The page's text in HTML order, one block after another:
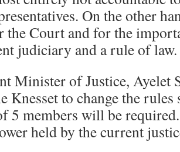
On the other
the Court and for the
judiciary and a rule of law.
Minister of Justice, Ayelet
Knesset to change the
5 members will be
held by the current